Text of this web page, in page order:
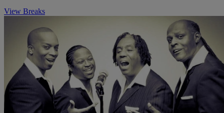
View Breaks